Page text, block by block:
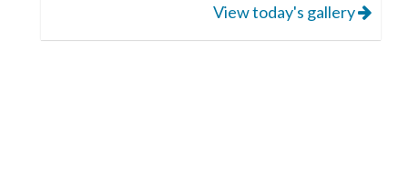
View today's gallery